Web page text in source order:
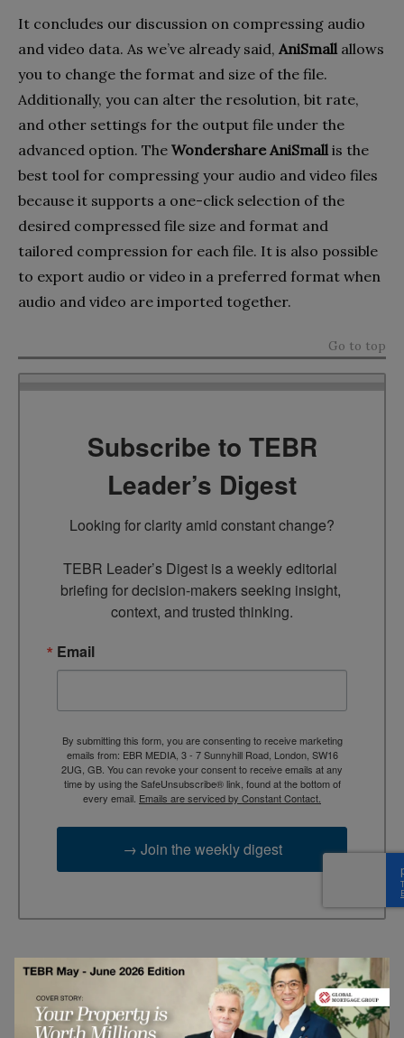
It concludes our discussion on compressing audio
and video data. As we’ve already said, AniSmall allows
you to change the format and size of the file.
Additionally, you can alter the resolution, bit rate,
and other settings for the output file under the
advanced option. The Wondershare AniSmall is the
best tool for compressing your audio and video files
because it supports a one-click selection of the
desired compressed file size and format and
tailored compression for each file. It is also possible
to export audio or video in a preferred format when
audio and video are imported together.
Go to top
Subscribe to TEBR
Leader’s Digest
Looking for clarity amid constant change?
TEBR Leader’s Digest is a weekly editorial
briefing for decision-makers seeking insight,
context, and trusted thinking.
Email
By submitting this form, you are consenting to receive marketing
emails from: EBR MEDIA, 3 - 7 Sunnyhill Road, London, SW16
2UG, GB. You can revoke your consent to receive emails at any
time by using the SafeUnsubscribe® link, found at the bottom of
every email. Emails are serviced by Constant Contact.
→ Join the weekly digest